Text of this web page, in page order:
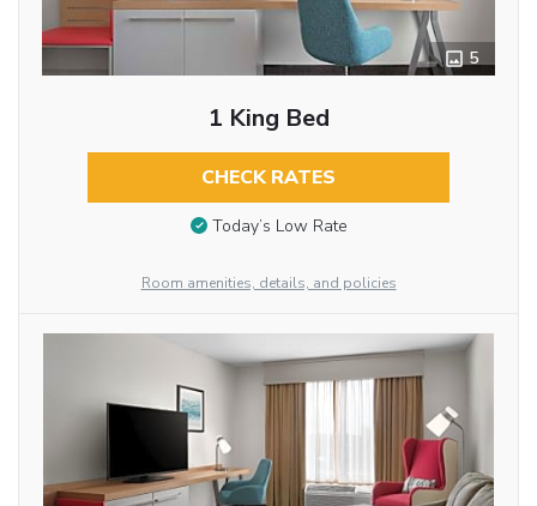
5
1 King Bed
CHECK RATES
Today’s Low Rate
Room amenities, details, and policies